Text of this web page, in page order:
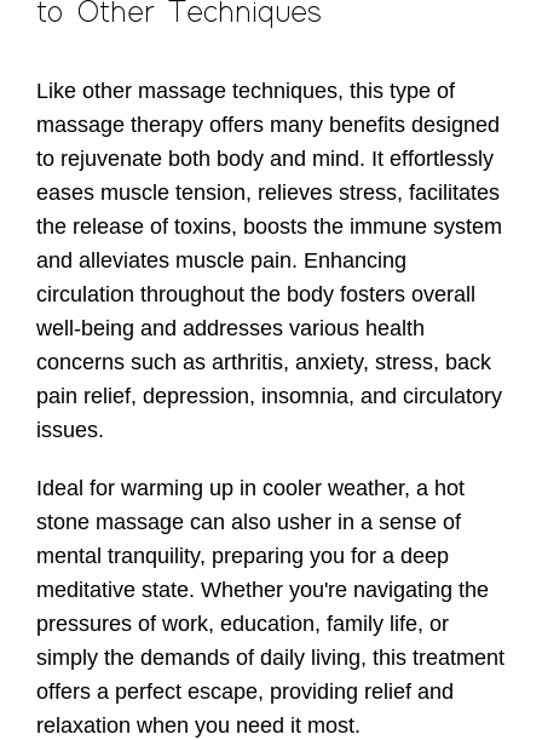
to Other Techniques
Like other massage techniques, this type of
massage therapy offers many benefits designed
to rejuvenate both body and mind. It effortlessly
eases muscle tension, relieves stress, facilitates
the release of toxins, boosts the immune system
and alleviates muscle pain. Enhancing
circulation throughout the body fosters overall
well-being and addresses various health
concerns such as arthritis, anxiety, stress, back
pain relief, depression, insomnia, and circulatory
issues.
Ideal for warming up in cooler weather, a hot
stone massage can also usher in a sense of
mental tranquility, preparing you for a deep
meditative state. Whether you're navigating the
pressures of work, education, family life, or
simply the demands of daily living, this treatment
offers a perfect escape, providing relief and
relaxation when you need it most.